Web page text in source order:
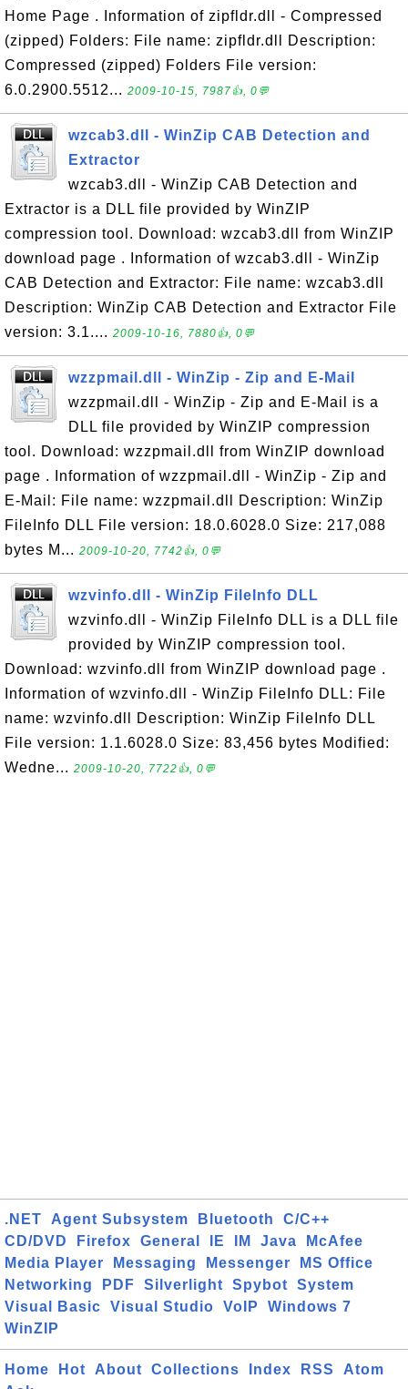
Home Page . Information of zipfldr.dll - Compressed
(zipped) Folders: File name: zipfldr.dll Description:
Compressed (zipped) Folders File version:
6.0.2900.5512... 2009-10-15, 7987👍, 0💬
wzcab3.dll - WinZip CAB Detection and
Extractor
wzcab3.dll - WinZip CAB Detection and
Extractor is a DLL file provided by WinZIP
compression tool. Download: wzcab3.dll from WinZIP
download page . Information of wzcab3.dll - WinZip
CAB Detection and Extractor: File name: wzcab3.dll
Description: WinZip CAB Detection and Extractor File
version: 3.1.... 2009-10-16, 7880👍, 0💬
wzzpmail.dll - WinZip - Zip and E-Mail
wzzpmail.dll - WinZip - Zip and E-Mail is a
DLL file provided by WinZIP compression
tool. Download: wzzpmail.dll from WinZIP download
page . Information of wzzpmail.dll - WinZip - Zip and
E-Mail: File name: wzzpmail.dll Description: WinZip
FileInfo DLL File version: 18.0.6028.0 Size: 217,088
bytes M... 2009-10-20, 7742👍, 0💬
wzvinfo.dll - WinZip FileInfo DLL
wzvinfo.dll - WinZip FileInfo DLL is a DLL file
provided by WinZIP compression tool.
Download: wzvinfo.dll from WinZIP download page .
Information of wzvinfo.dll - WinZip FileInfo DLL: File
name: wzvinfo.dll Description: WinZip FileInfo DLL
File version: 1.1.6028.0 Size: 83,456 bytes Modified:
Wedne... 2009-10-20, 7722👍, 0💬
.NET Agent Subsystem Bluetooth
C/C++
CD/DVD
Firefox General IE IM Java
McAfee
Media Player
Messaging Messenger
MS Office
Networking
PDF Silverlight Spybot
System
Visual Basic
Visual Studio VoIP
Windows 7
WinZIP
Home Hot About Collections Index RSS
Atom